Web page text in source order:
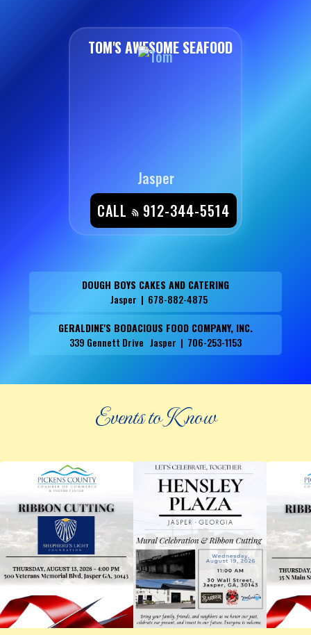
TOM'S AWESOME SEAFOOD
Jasper
CALL
912-344-5514
DOUGH BOYS CAKES AND CATERING
Jasper | 678-882-4875
GERALDINE'S BODACIOUS FOOD COMPANY, INC.
339 Gennett Drive Jasper | 706-253-1153
Events to Know